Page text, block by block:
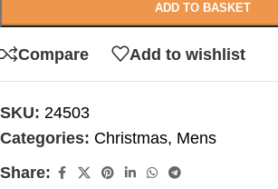
ADD TO BASKET
Compare Add to wishlist
SKU: 24503
Categories: Christmas, Mens
Share: